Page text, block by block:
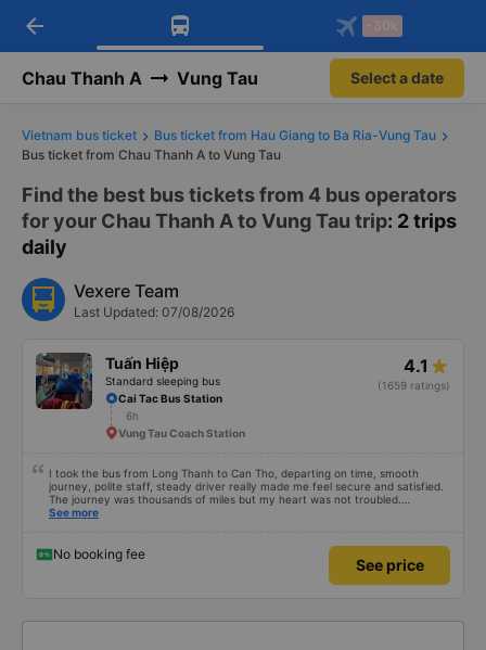
Download Vexere app!
Get exclusive member benefits
Get the FREE app
-30k/seat flight booking only on
arrow_back -30k
Chau Thanh A Vung Tau Select a date
Vietnam bus ticket
Bus ticket from Hau Giang to Ba Ria-Vung Tau
Bus ticket from Chau Thanh A to Vung Tau
Find the best bus tickets from 4 bus operators
for your Chau Thanh A to Vung Tau trip: 2 trips
daily
Vexere Team
Last Updated: 07/08/2026
Tuấn Hiệp
Standard sleeping bus
4.1
(1659 ratings)
Cai Tac Bus Station
6h
Vung Tau Coach Station
I took the bus from Long Thanh to Can Tho, departing on time, smooth
journey, polite staff, steady driver really made me feel secure and satisfied.
The journey was thousands of miles but my heart was not troubled.
Dedicated service, serious manner, rare in this time of rushing for money.
See more
No booking fee
See price